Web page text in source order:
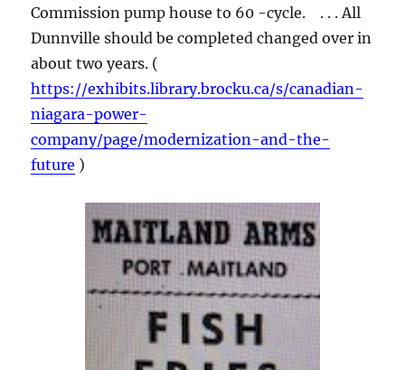
Commission pump house to 60 -cycle. . . . All
Dunnville should be completed changed over in
about two years. (
https://exhibits.library.brocku.ca/s/canadian-
niagara-power-
company/page/modernization-and-the-
future )